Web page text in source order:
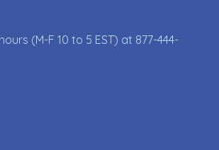
(M-F 10 to 5 EST) at 877-444-